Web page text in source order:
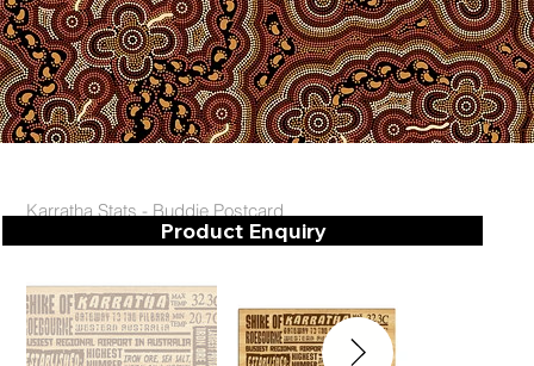
Karratha Stats - Buddie Postcard
Product Enquiry